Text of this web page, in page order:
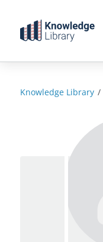
content
Knowledge Library /